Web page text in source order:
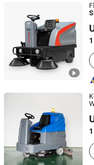
Wuhu Anrunto Cleaning
Anhui, China
Northern Automobile
Shandong, China